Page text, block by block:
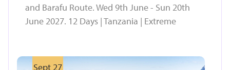
and Barafu Route. Wed 9th June - Sun 20th
June 2027. 12 Days | Tanzania | Extreme
Sept 27